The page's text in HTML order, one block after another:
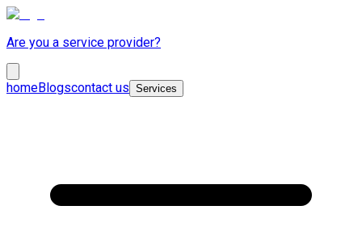
Are you a service provider?
homeBlogscontact us Services